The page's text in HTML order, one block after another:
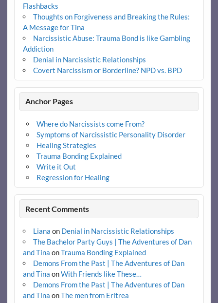
Flashbacks
Thoughts on Forgiveness and Breaking the Rules:
A Message for Tina
Narcissistic Abuse: Trauma Bond is like Gambling
Addiction
Denial in Narcissistic Relationships
Covert Narcissism or Borderline? NPD vs. BPD
Anchor Pages
Where do Narcissists come From?
Symptoms of Narcissistic Personality Disorder
Healing Strategies
Trauma Bonding Explained
Write it Out
Regression for Healing
Recent Comments
Liana on Denial in Narcissistic Relationships
The Bachelor Party Guys | The Adventures of Dan
and Tina onTrauma Bonding Explained
Demons From the Past | The Adventures of Dan
and Tina onWith Friends like These…
Demons From the Past | The Adventures of Dan
and Tina onThe men from Eritrea